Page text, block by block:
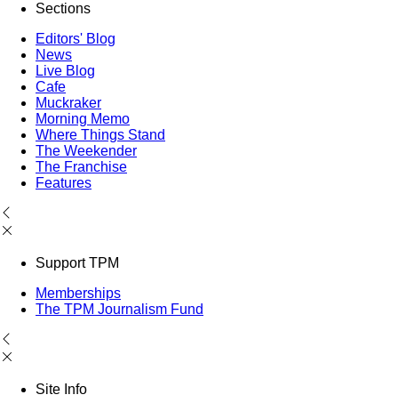
Sections
Editors' Blog
News
Live Blog
Cafe
Muckraker
Morning Memo
Where Things Stand
The Weekender
The Franchise
Features
Support TPM
Memberships
The TPM Journalism Fund
Site Info